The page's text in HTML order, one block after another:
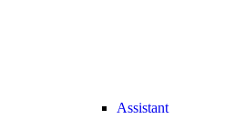
Assistant